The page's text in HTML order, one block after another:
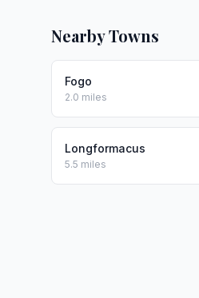
Nearby Towns
Fogo
2.0 miles
Longformacus
5.5 miles